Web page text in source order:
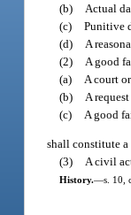
(b)
Actual
(c) Punitive
(d)
A
(2)
A good
(a)
A court
(b)
A
(c)
A good
shall constitute
(3) A civil
History.—s. 10,